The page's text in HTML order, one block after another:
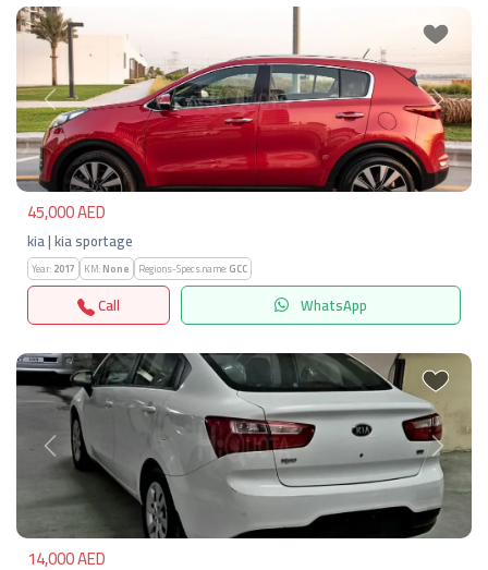
Previous Next
45,000 AED
kia | kia sportage
Year:2017 KM:None Regions-Specs.name:GCC
Call WhatsApp
Previous Next
14,000 AED